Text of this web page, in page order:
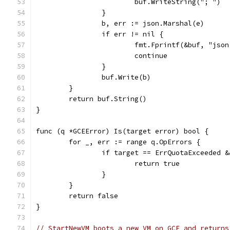
			buf.WriteString("; ")
		}
		b, err := json.Marshal(e)
		if err != nil {
fmt.Fprintf(&buf,
			continue
		}
		buf.Write(b)
	}
	return buf.String()
}
func (q *GCEError) Is(target error) bool {
	for _, err := range q.OpErrors {
if target == ErrQuotaExceeded
			return true
		}
	}
	return false
}
// StartNewVM boots a new VM on GCE and